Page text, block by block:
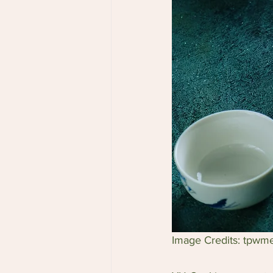
Image Credits: